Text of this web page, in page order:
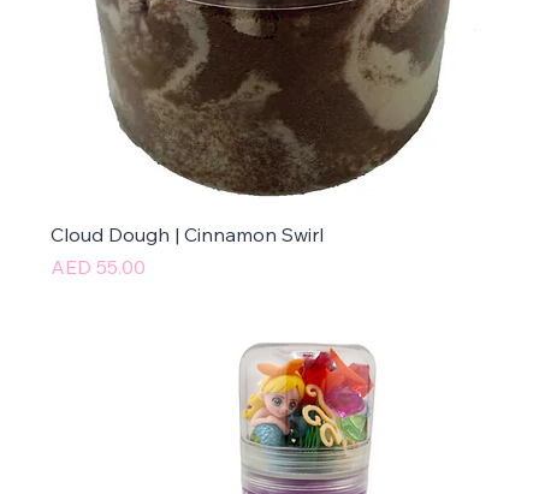
Cloud Dough | Cinnamon Swirl
Price
AED 55.00